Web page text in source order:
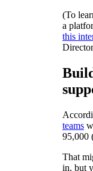
(To
a
this
teams
95,000
That
in, but